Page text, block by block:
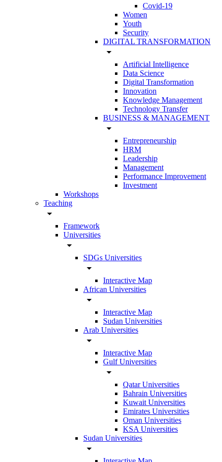
Covid-19
Women
Youth
Security
DIGITAL TRANSFORMATION
arrow_drop_down
Artificial Intelligence
Data Science
Digital Transformation
Innovation
Knowledge Management
Technology Transfer
BUSINESS & MANAGEMENT
arrow_drop_down
Entrepreneurship
HRM
Leadership
Management
Performance Improvement
Investment
Workshops
Teaching
arrow_drop_down
Framework
Universities
arrow_drop_down
SDGs Universities
arrow_drop_down
Interactive Map
African Universities
arrow_drop_down
Interactive Map
Sudan Universities
Arab Universities
arrow_drop_down
Interactive Map
Gulf Universities
arrow_drop_down
Qatar Universities
Bahrain Universities
Kuwait Universities
Emirates Universities
Oman Universities
KSA Universities
Sudan Universities
arrow_drop_down